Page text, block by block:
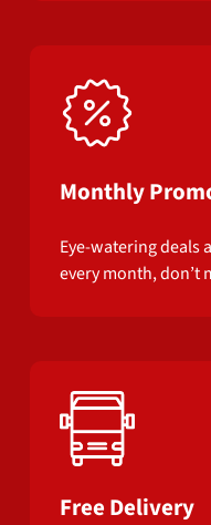
Monthly
Eye-watering deals
every month, don’t
Free Delivery